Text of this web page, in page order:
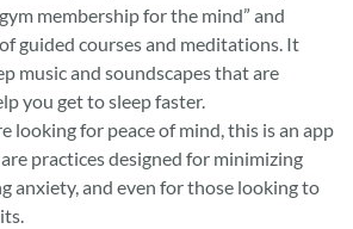
membership for the mind” and
guided courses and meditations. It
music and soundscapes that are
you get to sleep faster.
looking for peace of mind, this is an app
practices designed for minimizing
anxiety, and even for those looking to